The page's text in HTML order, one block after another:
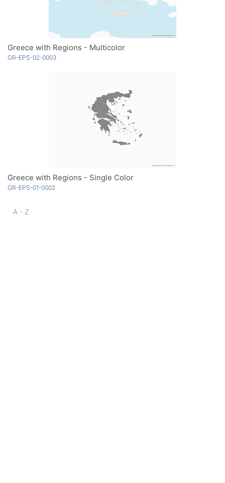
Greece with Regions - Multicolor
GR-EPS-02-0003
Greece with Regions - Single Color
GR-EPS-01-0002
A - Z